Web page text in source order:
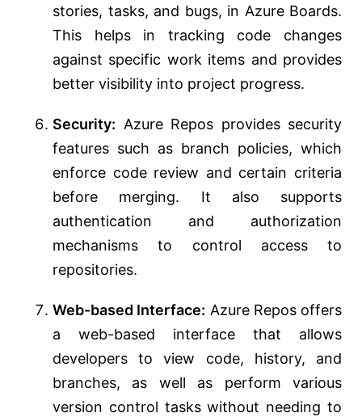
stories, tasks, and bugs, in Azure Boards.
This helps in tracking code changes
against specific work items and provides
better visibility into project progress.
Security: Azure Repos provides security
features such as branch policies, which
enforce code review and certain criteria
before merging. It also supports
authentication and authorization
mechanisms to control access to
repositories.
Web-based Interface: Azure Repos offers
a web-based interface that allows
developers to view code, history, and
branches, as well as perform various
version control tasks without needing to